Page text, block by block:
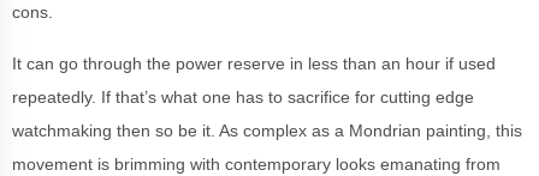
cons.
It can go through the power reserve in less than an hour if used
repeatedly. If that’s what one has to sacrifice for cutting edge
watchmaking then so be it. As complex as a Mondrian painting, this
movement is brimming with contemporary looks emanating from